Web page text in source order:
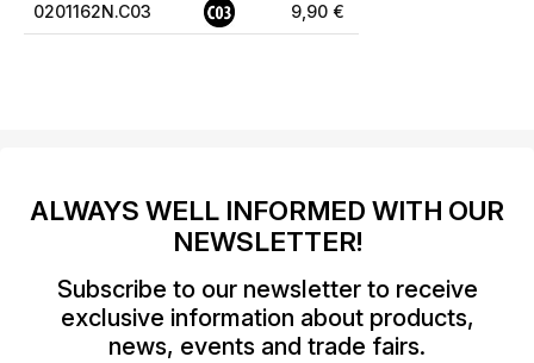
0201162N.C03
9,90 €
ALWAYS WELL INFORMED WITH OUR
NEWSLETTER!
Subscribe to our newsletter to receive
exclusive information about products,
news, events and trade fairs.